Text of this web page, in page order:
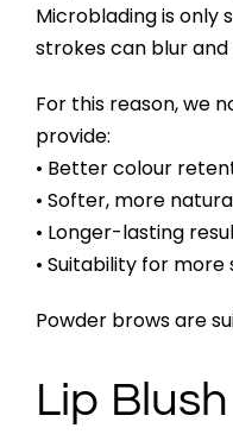
Microblading is only
strokes can blur
For this reason, we
provide:
• Better colour
• Softer, more
• Longer-lasting
• Suitability for more
Powder brows are
Lip Blush